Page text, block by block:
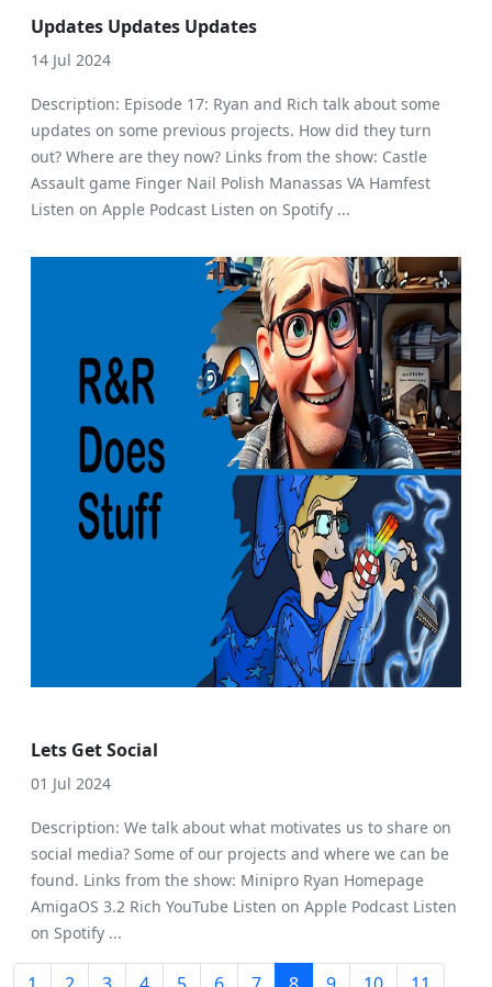
Updates Updates Updates
14 Jul 2024
Description: Episode 17: Ryan and Rich talk about some
updates on some previous projects. How did they turn
out? Where are they now? Links from the show: Castle
Assault game Finger Nail Polish Manassas VA Hamfest
Listen on Apple Podcast Listen on Spotify ...
Lets Get Social
01 Jul 2024
Description: We talk about what motivates us to share on
social media? Some of our projects and where we can be
found. Links from the show: Minipro Ryan Homepage
AmigaOS 3.2 Rich YouTube Listen on Apple Podcast Listen
on Spotify ...